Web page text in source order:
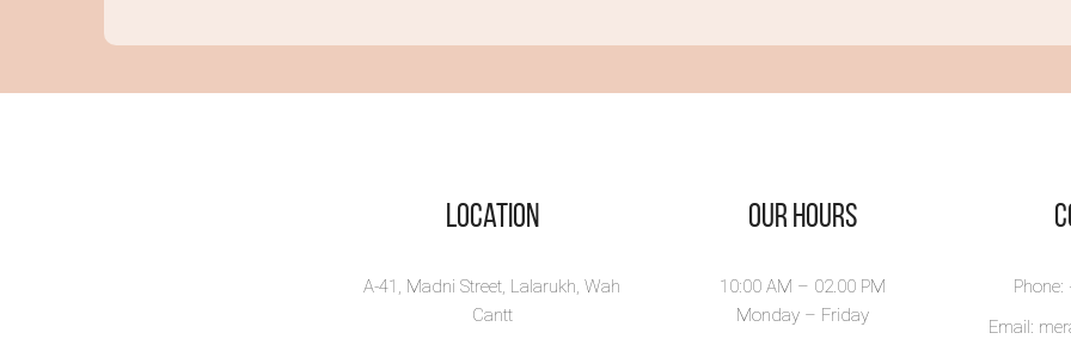
Location
A-41, Madni Street, Lalarukh, Wah
Cantt
Our Hours
10:00 AM – 02.00 PM
Monday – Friday
Email: